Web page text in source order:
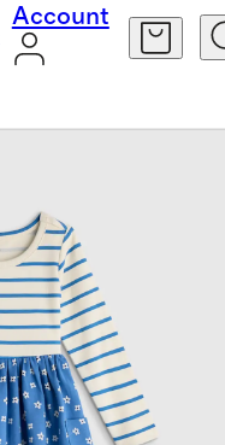
Account